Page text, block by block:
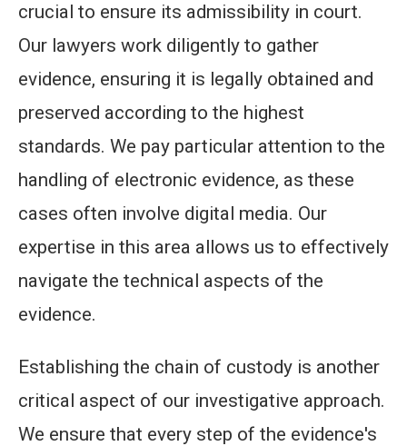
crucial to ensure its admissibility in court.
Our lawyers work diligently to gather
evidence, ensuring it is legally obtained and
preserved according to the highest
standards. We pay particular attention to the
handling of electronic evidence, as these
cases often involve digital media. Our
expertise in this area allows us to effectively
navigate the technical aspects of the
evidence.
Establishing the chain of custody is another
critical aspect of our investigative approach.
We ensure that every step of the evidence's